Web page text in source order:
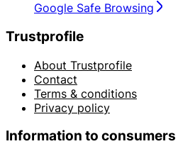
Google Safe Browsing
Trustprofile
About Trustprofile
Contact
Terms & conditions
Privacy policy
Information to consumers